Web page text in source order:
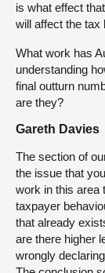
is what effect
will affect the tax
What work has
understanding
final outturn
are they?
Gareth Davies
The section of
the issue that
work in this area
taxpayer
that already
are there higher
wrongly